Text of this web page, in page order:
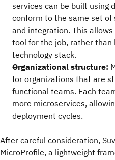
services can be built using
conform to the same set
and integration. This
tool for the job, rather than
technology stack.
Organizational structure:
for organizations that are
functional teams. Each
more microservices,
deployment cycles.
After careful consideration,
MicroProfile, a lightweight